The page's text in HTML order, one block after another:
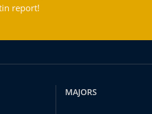
report!
MAJORS